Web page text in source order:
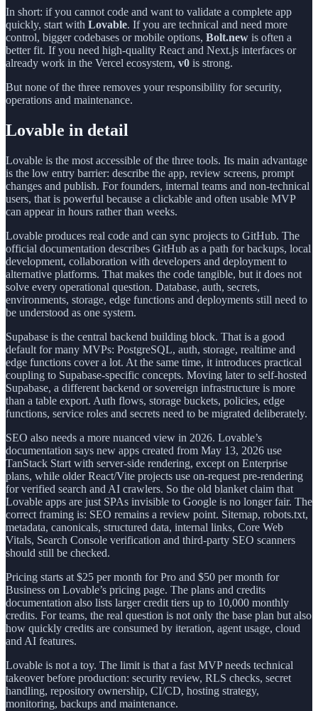
In short: if you cannot code and want to validate a complete app
quickly, start with Lovable. If you are technical and need more
control, bigger codebases or mobile options, Bolt.new is often a
better fit. If you need high-quality React and Next.js interfaces or
already work in the Vercel ecosystem, v0 is strong.
But none of the three removes your responsibility for security,
operations and maintenance.
Lovable in detail
Lovable is the most accessible of the three tools. Its main advantage
is the low entry barrier: describe the app, review screens, prompt
changes and publish. For founders, internal teams and non-technical
users, that is powerful because a clickable and often usable MVP
can appear in hours rather than weeks.
Lovable produces real code and can sync projects to GitHub. The
official documentation describes GitHub as a path for backups, local
development, collaboration with developers and deployment to
alternative platforms. That makes the code tangible, but it does not
solve every operational question. Database, auth, secrets,
environments, storage, edge functions and deployments still need to
be understood as one system.
Supabase is the central backend building block. That is a good
default for many MVPs: PostgreSQL, auth, storage, realtime and
edge functions cover a lot. At the same time, it introduces practical
coupling to Supabase-specific concepts. Moving later to self-hosted
Supabase, a different backend or sovereign infrastructure is more
than a table export. Auth flows, storage buckets, policies, edge
functions, service roles and secrets need to be migrated deliberately.
SEO also needs a more nuanced view in 2026. Lovable’s
documentation says new apps created from May 13, 2026 use
TanStack Start with server-side rendering, except on Enterprise
plans, while older React/Vite projects use on-request pre-rendering
for verified search and AI crawlers. So the old blanket claim that
Lovable apps are just SPAs invisible to Google is no longer fair. The
correct framing is: SEO remains a review point. Sitemap, robots.txt,
metadata, canonicals, structured data, internal links, Core Web
Vitals, Search Console verification and third-party SEO scanners
should still be checked.
Pricing starts at $25 per month for Pro and $50 per month for
Business on Lovable’s pricing page. The plans and credits
documentation also lists larger credit tiers up to 10,000 monthly
credits. For teams, the real question is not only the base plan but also
how quickly credits are consumed by iteration, agent usage, cloud
and AI features.
Lovable is not a toy. The limit is that a fast MVP needs technical
takeover before production: security review, RLS checks, secret
handling, repository ownership, CI/CD, hosting strategy,
monitoring, backups and maintenance.